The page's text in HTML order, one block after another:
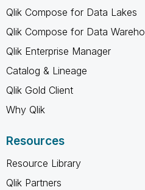
Qlik Compose for Data Lakes
Qlik Compose for Data
Qlik Enterprise Manager
Catalog & Lineage
Qlik Gold Client
Why Qlik
Resources
Resource Library
Qlik Partners